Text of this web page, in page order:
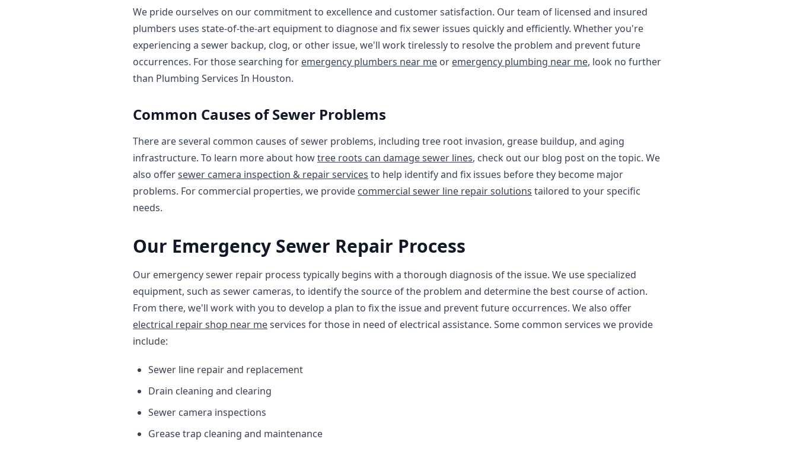
We pride ourselves on our commitment to excellence and customer satisfaction. Our team of licensed and insured
plumbers uses state-of-the-art equipment to diagnose and fix sewer issues quickly and efficiently. Whether you're
experiencing a sewer backup, clog, or other issue, we'll work tirelessly to resolve the problem and prevent future
occurrences. For those searching for emergency plumbers near me or emergency plumbing near me, look no further
than Plumbing Services In Houston.
Common Causes of Sewer Problems
There are several common causes of sewer problems, including tree root invasion, grease buildup, and aging
infrastructure. To learn more about howtree roots can damage sewer lines, check out our blog post on the topic. We
also offersewer camera inspection & repair services to help identify and fix issues before they become major
problems. For commercial properties, we provide commercial sewer line repair solutions tailored to your specific
needs.
Our Emergency Sewer Repair Process
Our emergency sewer repair process typically begins with a thorough diagnosis of the issue. We use specialized
equipment, such as sewer cameras, to identify the source of the problem and determine the best course of action.
From there, we'll work with you to develop a plan to fix the issue and prevent future occurrences. We also offer
electrical repair shop near meservices for those in need of electrical assistance. Some common services we provide
include:
Sewer line repair and replacement
Drain cleaning and clearing
Sewer camera inspections
Grease trap cleaning and maintenance